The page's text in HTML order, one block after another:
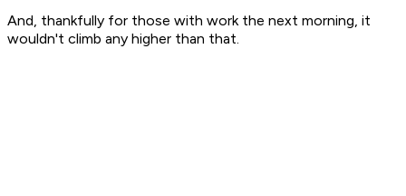
And, thankfully for those with work the next morning, it
wouldn't climb any higher than that.